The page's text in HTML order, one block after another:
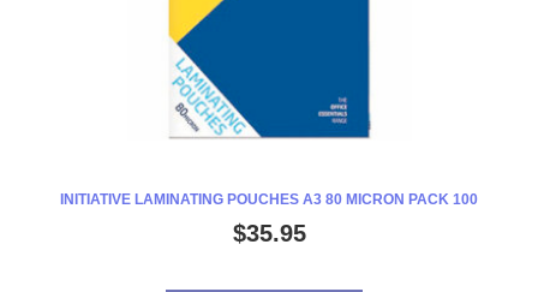
INITIATIVE LAMINATING POUCHES A3 80 MICRON PACK 100
$35.95